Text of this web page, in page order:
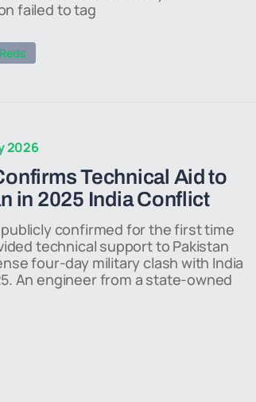
failed to tag
2026
Technical Aid to
in 2025 India Conflict
confirmed for the first time
technical support to Pakistan
four-day military clash with India
An engineer from a state-owned